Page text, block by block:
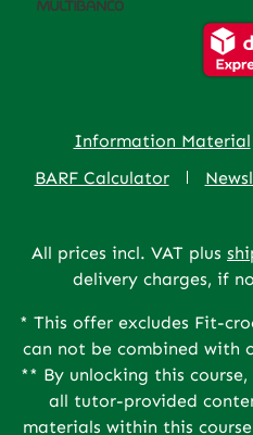
Information Material
BARF Calculator
All prices incl. VAT plus
delivery charges, if
* This offer excludes Fit-
can not be combined with
** By unlocking this
all tutor-provided
materials within this